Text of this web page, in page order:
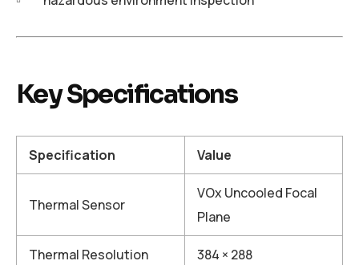
Key Specifications
Specification Value
Thermal Sensor
VOx Uncooled Focal
Plane
Thermal Resolution 384 × 288